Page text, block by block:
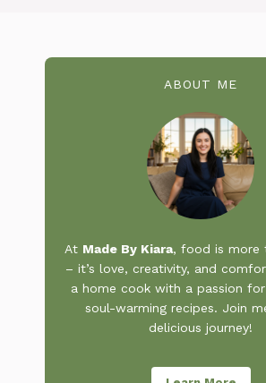
ABOUT ME
At Made By Kiara, food is more
– it’s love, creativity, and
a home cook with a passion
soul-warming recipes. Join
delicious journey!